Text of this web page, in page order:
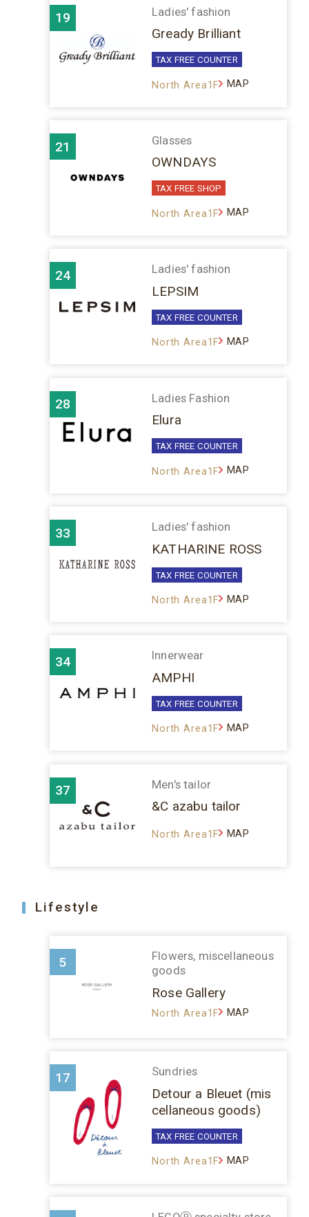
19 Ladies' fashion
Gready Brilliant
TAX FREE COUNTER
North Area1F MAP
21 Glasses
OWNDAYS
TAX FREE SHOP
North Area1F MAP
24 Ladies' fashion
LEPSIM
TAX FREE COUNTER
North Area1F MAP
28 Ladies Fashion
Elura
TAX FREE COUNTER
North Area1F MAP
33 Ladies' fashion
KATHARINE ROSS
TAX FREE COUNTER
North Area1F MAP
34 Innerwear
AMPHI
TAX FREE COUNTER
North Area1F MAP
37 Men's tailor
&C azabu tailor
North Area1F MAP
Lifestyle
5
Flowers, miscellaneous
goods
Rose Gallery
North Area1F MAP
17 Sundries
Detour a Bleuet (mis
cellaneous goods)
TAX FREE COUNTER
North Area1F MAP